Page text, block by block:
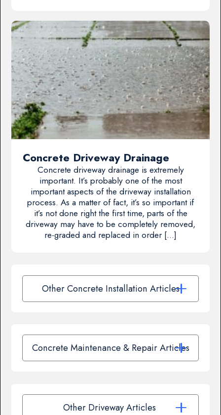
Concrete Driveway Drainage
Concrete driveway drainage is extremely
important. It’s probably one of the most
important aspects of the driveway installation
process. As a matter of fact, it’s so important if
it’s not done right the first time, parts of the
driveway may have to be completely removed,
re-graded and replaced in order […]
Other Concrete Installation Articles
Concrete Maintenance & Repair Articles
Other Driveway Articles